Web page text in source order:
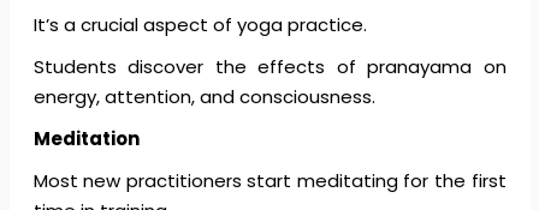
It’s a crucial aspect of yoga practice.
Students discover the effects of pranayama on
energy, attention, and consciousness.
Meditation
Most new practitioners start meditating for the first